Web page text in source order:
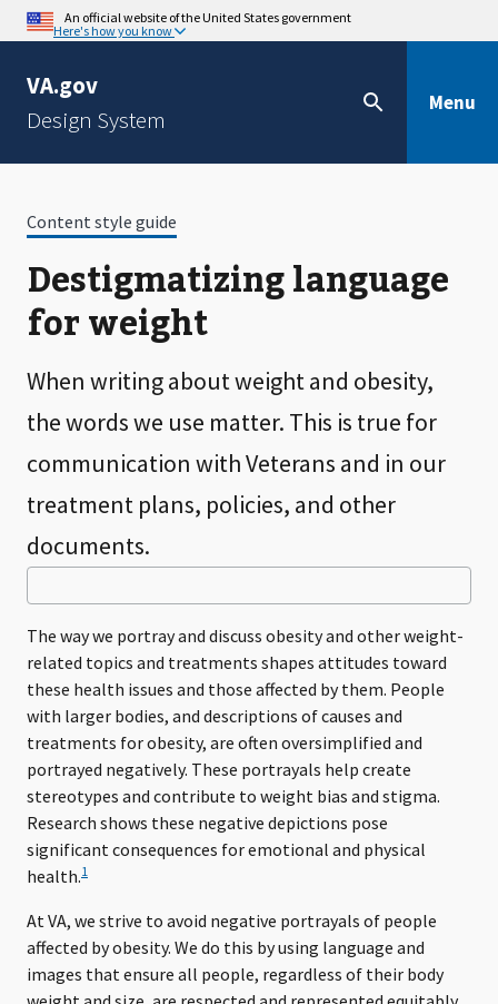
An official website of the United States government
Here's how you know
VA.gov
Design System
Menu
Content style guide
Destigmatizing language
for weight
When writing about weight and obesity,
the words we use matter. This is true for
communication with Veterans and in our
treatment plans, policies, and other
documents.
The way we portray and discuss obesity and other weight-
related topics and treatments shapes attitudes toward
these health issues and those affected by them. People
with larger bodies, and descriptions of causes and
treatments for obesity, are often oversimplified and
portrayed negatively. These portrayals help create
stereotypes and contribute to weight bias and stigma.
Research shows these negative depictions pose
significant consequences for emotional and physical
health.1
At VA, we strive to avoid negative portrayals of people
affected by obesity. We do this by using language and
images that ensure all people, regardless of their body